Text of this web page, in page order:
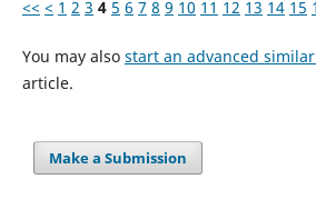
<< < 1 2 3 4 5 6 7 8 9 10 11 12 13 14 15
You may also start an advanced
article.
Make a Submission